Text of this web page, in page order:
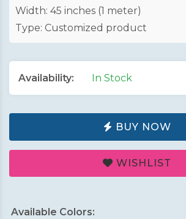
Width: 45 inches (1 meter)
Type: Customized product
Availability: In Stock
BUY NOW
WISHLIST
Available Colors: